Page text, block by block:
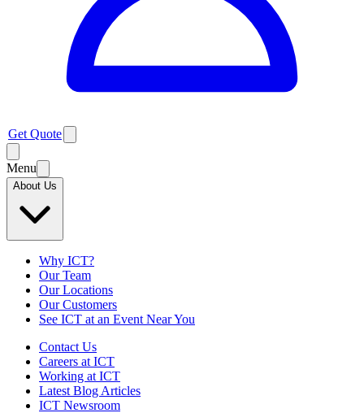
Get Quote
Menu
About Us
Why ICT?
Our Team
Our Locations
Our Customers
See ICT at an Event Near You
Contact Us
Careers at ICT
Working at ICT
Latest Blog Articles
ICT Newsroom